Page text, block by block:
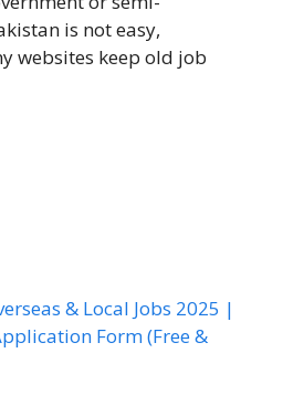
is not easy,
websites keep old job
& Local Jobs 2025 |
Form (Free &